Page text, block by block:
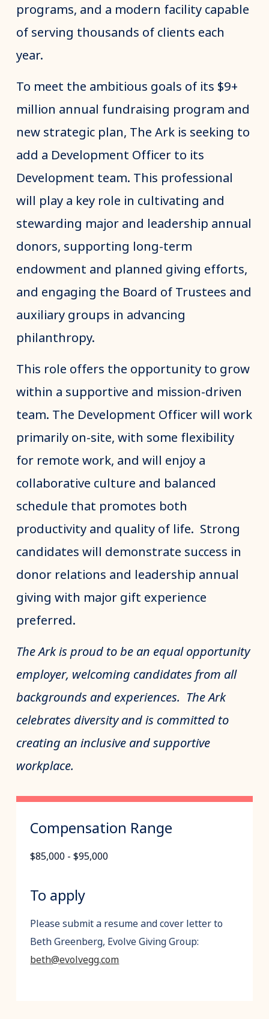
programs, and a modern facility capable
of serving thousands of clients each
year.
To meet the ambitious goals of its $9+
million annual fundraising program and
new strategic plan, The Ark is seeking to
add a Development Officer to its
Development team. This professional
will play a key role in cultivating and
stewarding major and leadership annual
donors, supporting long-term
endowment and planned giving efforts,
and engaging the Board of Trustees and
auxiliary groups in advancing
philanthropy.
This role offers the opportunity to grow
within a supportive and mission-driven
team. The Development Officer will work
primarily on-site, with some flexibility
for remote work, and will enjoy a
collaborative culture and balanced
schedule that promotes both
productivity and quality of life. Strong
candidates will demonstrate success in
donor relations and leadership annual
giving with major gift experience
preferred.
The Ark is proud to be an equal opportunity
employer, welcoming candidates from all
backgrounds and experiences. The Ark
celebrates diversity and is committed to
creating an inclusive and supportive
workplace.
Compensation Range
$85,000 - $95,000
To apply
Please submit a resume and cover letter to
Beth Greenberg, Evolve Giving Group:
beth@evolvegg.com